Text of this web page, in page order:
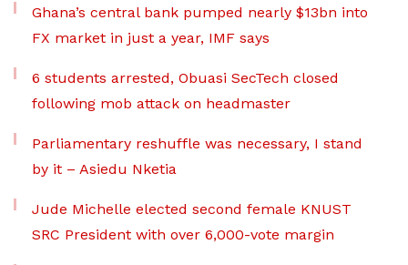
Ghana’s central bank pumped nearly $13bn into
FX market in just a year, IMF says
6 students arrested, Obuasi SecTech closed
following mob attack on headmaster
Parliamentary reshuffle was necessary, I stand
by it – Asiedu Nketia
Jude Michelle elected second female KNUST
SRC President with over 6,000-vote margin